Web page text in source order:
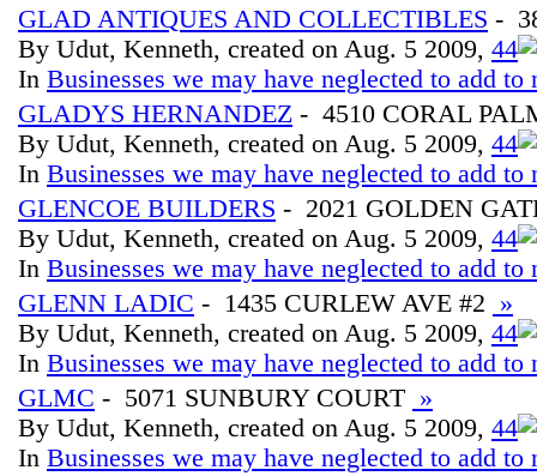
GLAD ANTIQUES AND COLLECTIBLES -
By Udut, Kenneth, created on Aug. 5 2009, 44
In Businesses we may have neglected to add to
GLADYS HERNANDEZ - 4510 CORAL
By Udut, Kenneth, created on Aug. 5 2009, 44
In Businesses we may have neglected to add to
GLENCOE BUILDERS - 2021 GOLDEN
By Udut, Kenneth, created on Aug. 5 2009, 44
In Businesses we may have neglected to add to
GLENN LADIC - 1435 CURLEW AVE #2 »
By Udut, Kenneth, created on Aug. 5 2009, 44
In Businesses we may have neglected to add to
GLMC - 5071 SUNBURY COURT »
By Udut, Kenneth, created on Aug. 5 2009, 44
In Businesses we may have neglected to add to